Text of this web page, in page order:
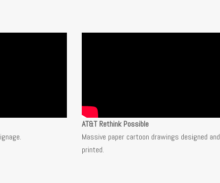
AT&T Rethink Possible
Massive paper cartoon drawings designed and
printed.